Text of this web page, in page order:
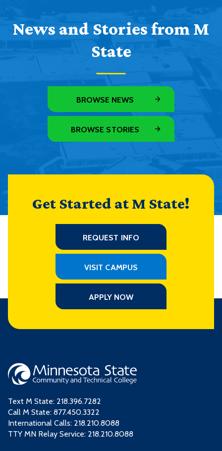
News and Stories from M
State
BROWSE NEWS
BROWSE STORIES
Get Started at M State!
REQUEST INFO
VISIT CAMPUS
APPLY NOW
Text M State: 218.396.7282
Call M State: 877.450.3322
International Calls: 218.210.8088
TTY MN Relay Service: 218.210.8088